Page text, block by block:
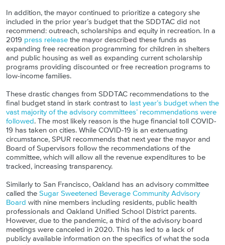
In addition, the mayor continued to prioritize a category she
included in the prior year’s budget that the SDDTAC did not
recommend: outreach, scholarships and equity in recreation. In a
2019 press release the mayor described these funds as
expanding free recreation programming for children in shelters
and public housing as well as expanding current scholarship
programs providing discounted or free recreation programs to
low-income families.
These drastic changes from SDDTAC recommendations to the
final budget stand in stark contrast to last year’s budget when the
vast majority of the advisory committees’ recommendations were
followed. The most likely reason is the huge financial toll COVID-
19 has taken on cities. While COVID-19 is an extenuating
circumstance, SPUR recommends that next year the mayor and
Board of Supervisors follow the recommendations of the
committee, which will allow all the revenue expenditures to be
tracked, increasing transparency.
Similarly to San Francisco, Oakland has an advisory committee
called the Sugar Sweetened Beverage Community Advisory
Board with nine members including residents, public health
professionals and Oakland Unified School District parents.
However, due to the pandemic, a third of the advisory board
meetings were canceled in 2020. This has led to a lack of
publicly available information on the specifics of what the soda